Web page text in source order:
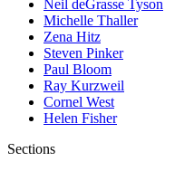
Neil deGrasse Tyson
Michelle Thaller
Zena Hitz
Steven Pinker
Paul Bloom
Ray Kurzweil
Cornel West
Helen Fisher
Sections